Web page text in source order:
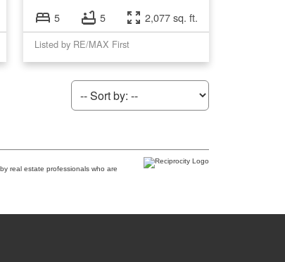
5 5 2,077 sq. ft.
Listed by RE/MAX First
real estate professionals who are